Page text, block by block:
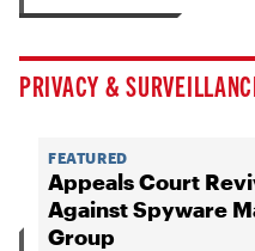
PRIVACY &
FEATURED
Appeals Court
Against Spyware
Group